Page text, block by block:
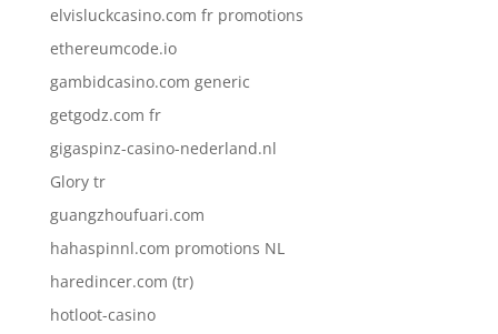
elvisluckcasino.com fr promotions
ethereumcode.io
gambidcasino.com generic
getgodz.com fr
gigaspinz-casino-nederland.nl
Glory tr
guangzhoufuari.com
hahaspinnl.com promotions NL
haredincer.com (tr)
hotloot-casino